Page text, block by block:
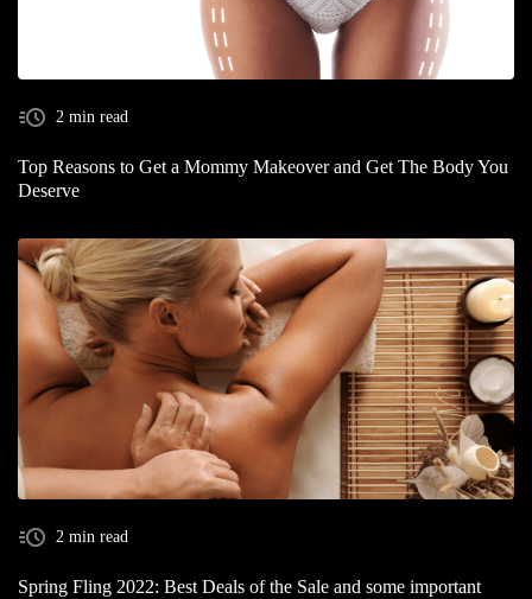
2 min read
Top Reasons to Get a Mommy Makeover and Get The Body You
Deserve
2 min read
Spring Fling 2022: Best Deals of the Sale and some important